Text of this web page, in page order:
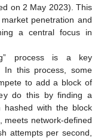
on 2 May 2023). This
penetration and
a central focus in
process is a key
In this process, some
to add a block of
do this by finding a
hashed with the block
meets network-defined
attempts per second,